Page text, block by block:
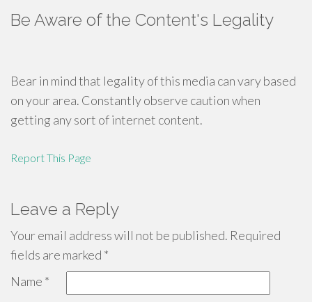
Be Aware of the Content's Legality
Bear in mind that legality of this media can vary based
on your area. Constantly observe caution when
getting any sort of internet content.
Report This Page
Leave a Reply
Your email address will not be published. Required
fields are marked *
Name *